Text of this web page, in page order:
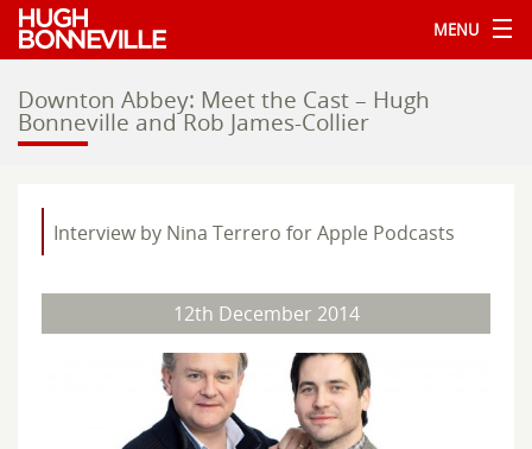
MENU
Downton Abbey: Meet the Cast – Hugh
Bonneville and Rob James-Collier
Interview by Nina Terrero for Apple Podcasts
12th December 2014